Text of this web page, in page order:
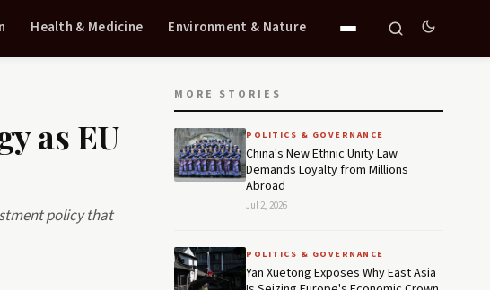
Health & Medicine Environment & Nature
as EU
policy that
MORE STORIES
POLITICS & GOVERNANCE
China's New Ethnic Unity Law
Demands Loyalty from Millions
Abroad
Jul 2, 2026
POLITICS & GOVERNANCE
Yan Xuetong Exposes Why East Asia